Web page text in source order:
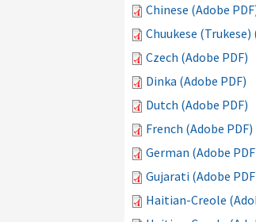
Chinese (Adobe
Chuukese (Trukese)
Czech (Adobe PDF)
Dinka (Adobe PDF)
Dutch (Adobe PDF)
French (Adobe PDF)
German (Adobe
Gujarati (Adobe
Haitian-Creole